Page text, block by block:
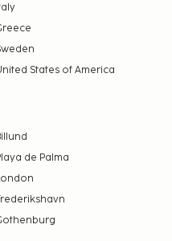
States of America
de Palma